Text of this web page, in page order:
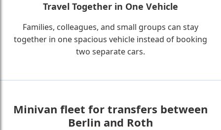
Travel Together in One Vehicle
Families, colleagues, and small groups can stay
together in one spacious vehicle instead of booking
two separate cars.
Minivan fleet for transfers between
Berlin and Roth